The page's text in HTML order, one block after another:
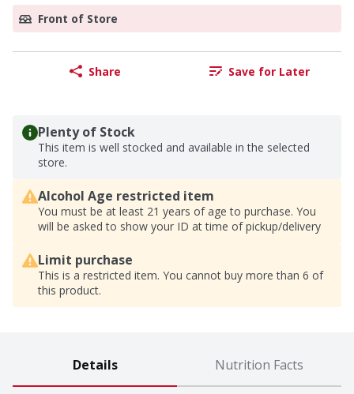
Front of Store
Share Save for Later
Plenty of Stock
This item is well stocked and available in the selected
store.
Alcohol Age restricted item
You must be at least 21 years of age to purchase. You
will be asked to show your ID at time of pickup/delivery
Limit purchase
This is a restricted item. You cannot buy more than 6 of
this product.
Details Nutrition Facts